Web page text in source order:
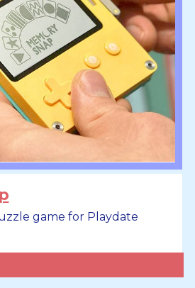
game for Playdate